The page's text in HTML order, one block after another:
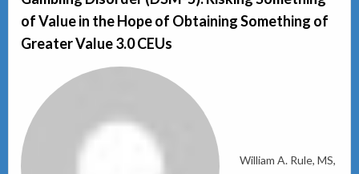
of Value in the Hope of Obtaining Something of
Greater Value 3.0 CEUs
William A. Rule, MS,